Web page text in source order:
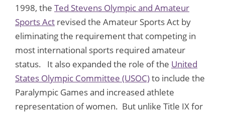
1998, the Ted Stevens Olympic and Amateur
Sports Act revised the Amateur Sports Act by
eliminating the requirement that competing in
most international sports required amateur
status. It also expanded the role of the United
States Olympic Committee (USOC)to include the
Paralympic Games and increased athlete
representation of women. But unlike Title IX for